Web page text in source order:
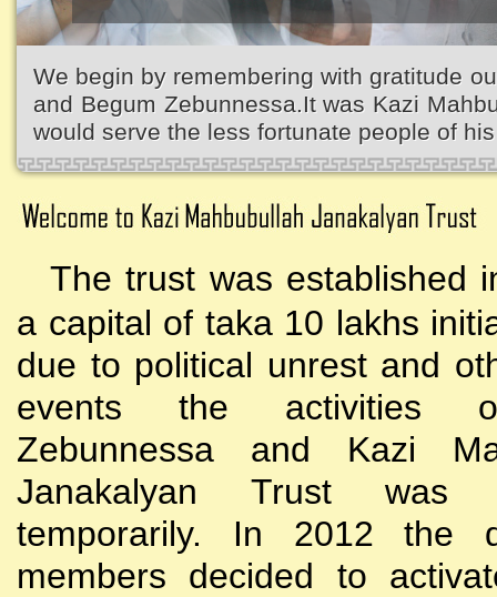
We begin by remembering with gratitude
and Begum Zebunnessa.It was Kazi
would serve the less fortunate people of
The trust was established
a capital of taka 10 lakhs
due to political unrest and
events the activities
Zebunnessa and Kazi
Janakalyan Trust was
temporarily. In 2012 the
members decided to